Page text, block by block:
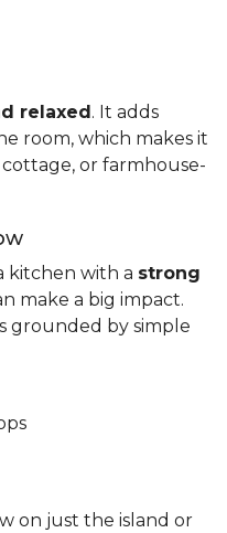
relaxed. It adds
room, which makes it
or farmhouse-
kitchen with a strong
make a big impact.
grounded by simple
on just the island or